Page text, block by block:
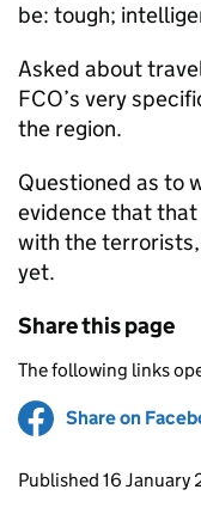
be: tough;
Asked about
FCO’s very
the region.
Questioned as to
evidence that
with the
yet.
Share this page
The following links
Share on
Updates to
Published 16 January